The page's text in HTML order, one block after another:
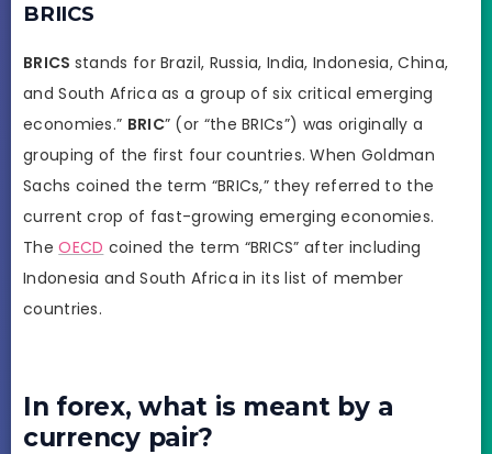
BRIICS
BRICS stands for Brazil, Russia, India, Indonesia, China,
and South Africa as a group of six critical emerging
economies.” BRIC” (or “the BRICs”) was originally a
grouping of the first four countries. When Goldman
Sachs coined the term “BRICs,” they referred to the
current crop of fast-growing emerging economies.
TheOECD coined the term “BRICS” after including
Indonesia and South Africa in its list of member
countries.
In forex, what is meant by a
currency pair?